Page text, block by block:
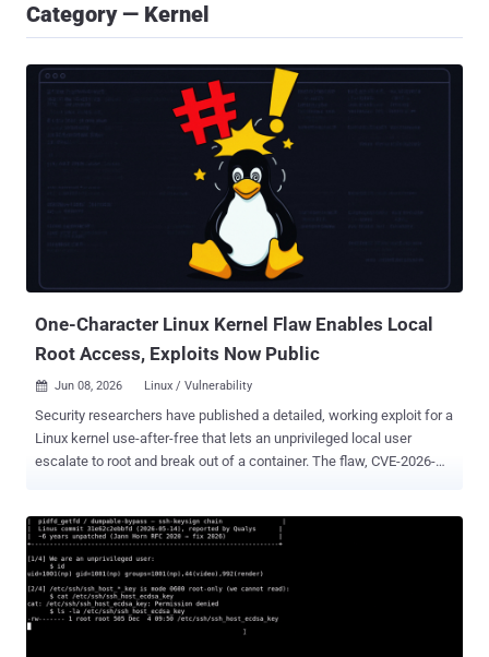
Category — Kernel
One-Character Linux Kernel Flaw Enables Local
Root Access, Exploits Now Public
 Jun 08, 2026 Linux / Vulnerability
Security researchers have published a detailed, working exploit for a
Linux kernel use-after-free that lets an unprivileged local user
escalate to root and break out of a container. The flaw, CVE-2026-
its full technical walkthrough on June 8, and it is not even the first
public exploit: FuzzingLabs published an independent reproduction
back in April. The flaw came down to a single stray character, an
inverted check in nf_tables, and the upstream fix removed it in one
line. Ubuntu rates the flaw CVSS 7.8 (high). If your distribution's